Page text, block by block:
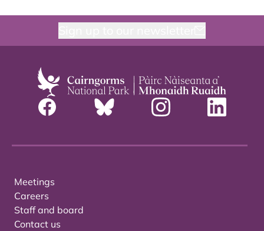
Meetings
Careers
Staff and board
Contact us